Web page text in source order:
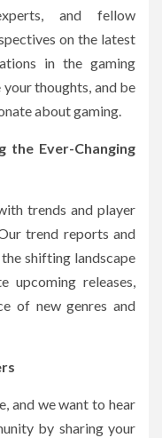
and fellow
on the latest
in the gaming
thoughts, and be
about gaming.
the Ever-Changing
trends and player
trend reports and
shifting landscape
upcoming releases,
of new genres and
and we want to hear
by sharing your